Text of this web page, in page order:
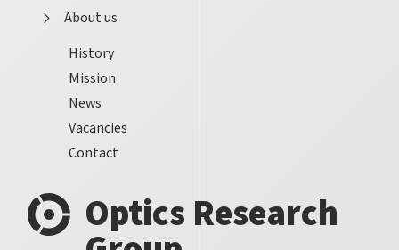
About us
History
Mission
News
Vacancies
Contact
Optics Research